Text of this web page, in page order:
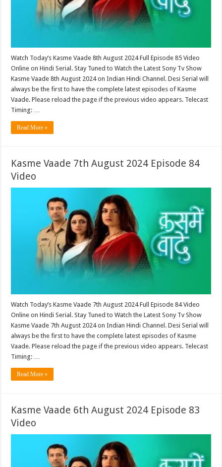
Watch Today’s Kasme Vaade 8th August 2024 Full Episode 85 Video
Online on Hindi Serial. Stay Tuned to Watch the Latest Sony Tv Show
Kasme Vaade 8th August 2024 on Indian Hindi Channel. Desi Serial will
always be the first to have the complete latest episodes of Kasme
Vaade. Please reload the page if the previous video appears. Telecast
Timing: …
Read More »
Kasme Vaade 7th August 2024 Episode 84
Video
Watch Today’s Kasme Vaade 7th August 2024 Full Episode 84 Video
Online on Hindi Serial. Stay Tuned to Watch the Latest Sony Tv Show
Kasme Vaade 7th August 2024 on Indian Hindi Channel. Desi Serial will
always be the first to have the complete latest episodes of Kasme
Vaade. Please reload the page if the previous video appears. Telecast
Timing: …
Read More »
Kasme Vaade 6th August 2024 Episode 83
Video